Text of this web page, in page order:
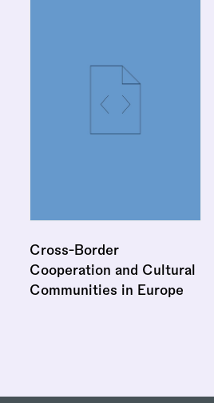
Cross-Border
Cooperation and Cultural
Communities in Europe